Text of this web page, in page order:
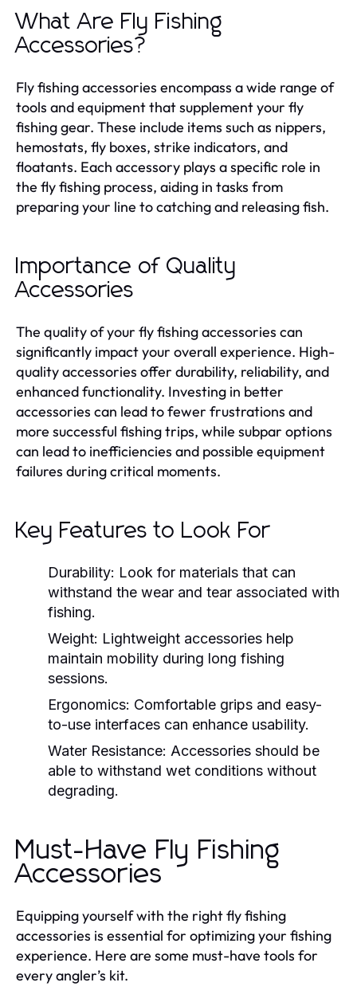
What Are Fly Fishing
Accessories?
Fly fishing accessories encompass a wide range of
tools and equipment that supplement your fly
fishing gear. These include items such as nippers,
hemostats, fly boxes, strike indicators, and
floatants. Each accessory plays a specific role in
the fly fishing process, aiding in tasks from
preparing your line to catching and releasing fish.
Importance of Quality
Accessories
The quality of your fly fishing accessories can
significantly impact your overall experience. High-
quality accessories offer durability, reliability, and
enhanced functionality. Investing in better
accessories can lead to fewer frustrations and
more successful fishing trips, while subpar options
can lead to inefficiencies and possible equipment
failures during critical moments.
Key Features to Look For
Durability: Look for materials that can
withstand the wear and tear associated with
fishing.
Weight: Lightweight accessories help
maintain mobility during long fishing
sessions.
Ergonomics: Comfortable grips and easy-
to-use interfaces can enhance usability.
Water Resistance: Accessories should be
able to withstand wet conditions without
degrading.
Must-Have Fly Fishing
Accessories
Equipping yourself with the right fly fishing
accessories is essential for optimizing your fishing
experience. Here are some must-have tools for
every angler’s kit.